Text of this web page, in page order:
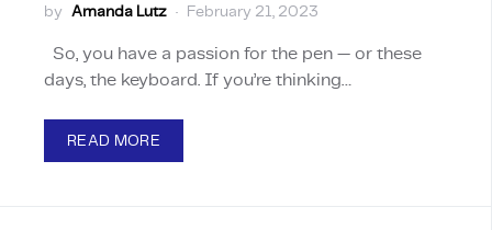
by Amanda Lutz February 21, 2023
So, you have a passion for the pen — or these
days, the keyboard. If you’re thinking…
READ MORE